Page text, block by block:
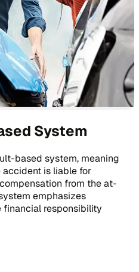
System
based system, meaning
is liable for
from the at-
emphasizes
responsibility